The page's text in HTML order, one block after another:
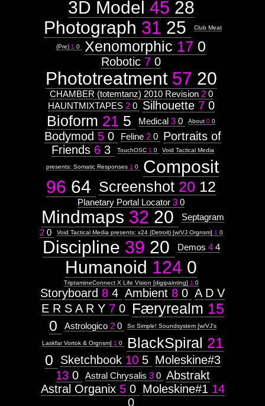
3D Model 45 28
Photograph 31 25 Club Meat
(Pre) 1 0 Xenomorphic 17 0
Robotic 7 0
Phototreatment 57 20
CHAMBER (totemtanz) 2010 Revision 2 0
HAUNTMIXTAPES 2 0 Silhouette 7 0
Bioform 21 5 Medical 3 0 About 0 0
Bodymod 5 0 Feline 2 0
Portraits of
Friends 6 3 TouchOSC 1 0 Void Tactical Media
presents: Somatic Responses 1 0
Composit
96 64 Screenshot 20 12
Planetary Portal Locator 3 0
Mindmaps 32 20
Septagram
2 0 Void Tactical Media presents: x24 (Detroit) [w/VJ Orgnsm] 1 0
Discipline 39 20 Demos 4 4
Humanoid 124 0
TriptamineConnect X Life Vision [digipainting] 1 0
Storyboard 8 4 Ambient 8 0 A D V
E R S A R Y 7 0 Færyrealm 15
0
Astrologico 2 0 So Simple! Soundsystem [w/VJ's
Laskfar Vortok & Orgnsm] 1 0 BlackSpiral 21
0
Sketchbook 10 5 Moleskine#3
13 0 Astral Chrysalis 3 0 Abstrakt
Astral Organix 5 0 Moleskine#1 14
0